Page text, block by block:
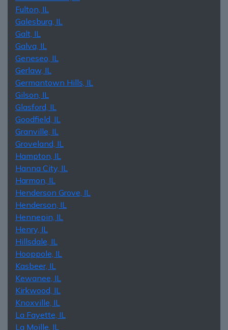
Fulton, IL
Galesburg, IL
Galt, IL
Galva, IL
Geneseo, IL
Gerlaw, IL
Germantown Hills, IL
Gilson, IL
Glasford, IL
Goodfield, IL
Granville, IL
Groveland, IL
Hampton, IL
Hanna City, IL
Harmon, IL
Henderson Grove, IL
Henderson, IL
Hennepin, IL
Henry, IL
Hillsdale, IL
Hooppole, IL
Kasbeer, IL
Kewanee, IL
Kirkwood, IL
Knoxville, IL
La Fayette, IL
La Moille, IL